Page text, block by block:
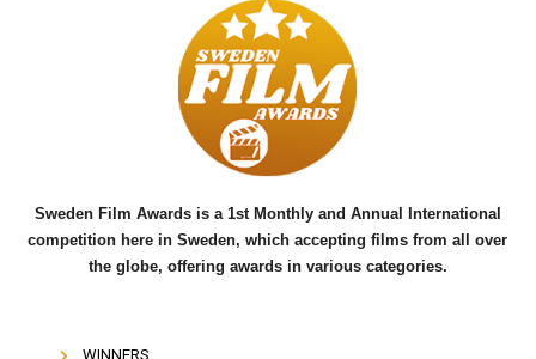
e
b
o
o
k
t
t
e
r
u
b
e
Sweden Film Awards is a 1st Monthly and Annual International
competition here in Sweden, which accepting films from all over
the globe, offering awards in various categories.
WINNERS